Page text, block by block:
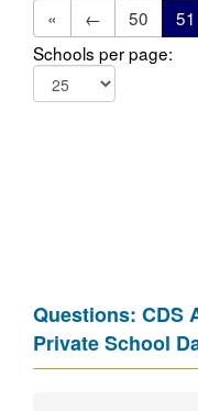
«
← 50 51
Schools per page:
Questions: CDS
Private School